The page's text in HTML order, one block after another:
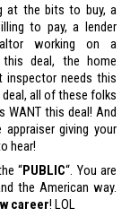
at the bits to buy, a
to pay, a lender
working on a
this deal, the home
inspector needs this
all of these folks
WANT this deal! And
giving your
hear!
“PUBLIC“. You are
the American way.
career! LOL